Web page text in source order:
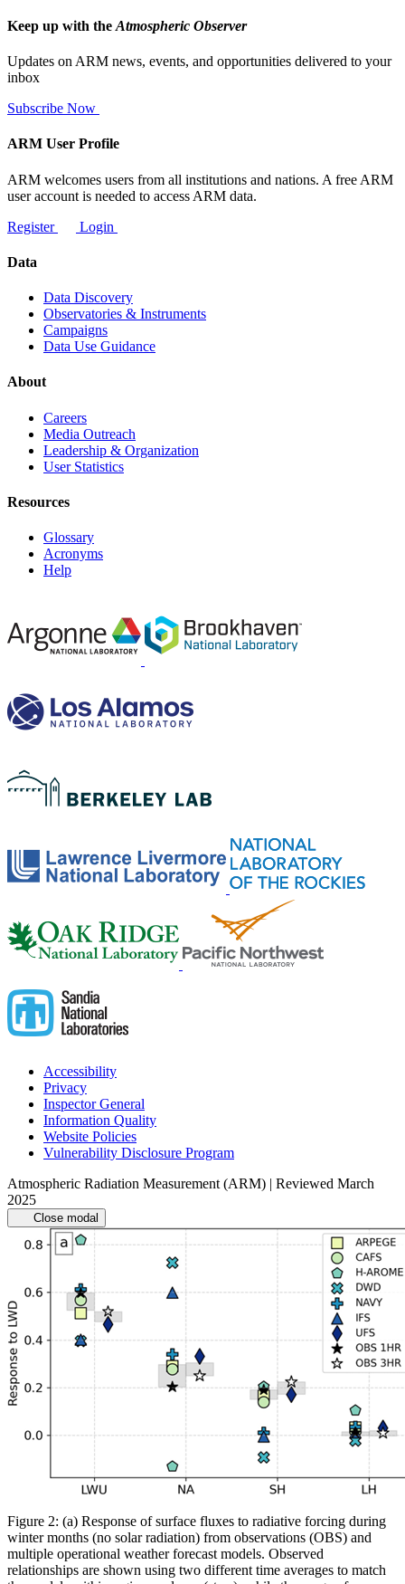
Keep up with the Atmospheric Observer
Updates on ARM news, events, and opportunities delivered to your
inbox
Subscribe Now
ARM User Profile
ARM welcomes users from all institutions and nations. A free ARM
user account is needed to access ARM data.
Register
Login
Data
Data Discovery
Observatories & Instruments
Campaigns
Data Use Guidance
About
Careers
Media Outreach
Leadership & Organization
User Statistics
Resources
Glossary
Acronyms
Help
Accessibility
Privacy
Inspector General
Information Quality
Website Policies
Vulnerability Disclosure Program
Atmospheric Radiation Measurement (ARM) | Reviewed March
2025
Close modal
Figure 2: (a) Response of surface fluxes to radiative forcing during
winter months (no solar radiation) from observations (OBS) and
multiple operational weather forecast models. Observed
relationships are shown using two different time averages to match